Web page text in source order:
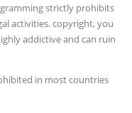
strictly prohibits
activities. copyright, you
addictive and can ruin
in most countries